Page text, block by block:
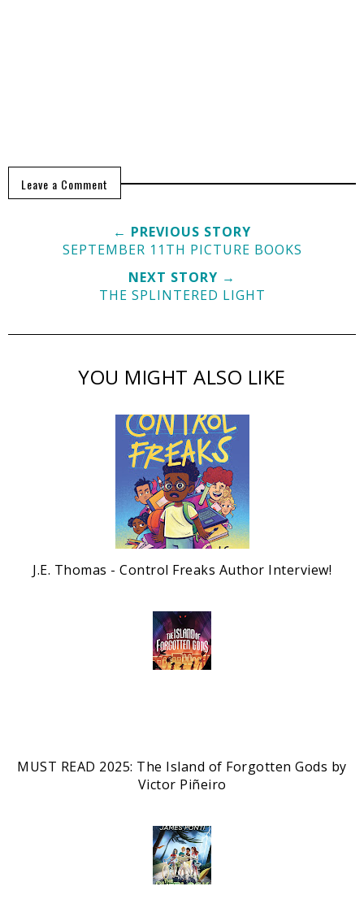
Leave a Comment
← PREVIOUS STORY
SEPTEMBER 11TH PICTURE BOOKS
NEXT STORY →
THE SPLINTERED LIGHT
YOU MIGHT ALSO LIKE
J.E. Thomas - Control Freaks Author Interview!
MUST READ 2025: The Island of Forgotten Gods by
Victor Piñeiro